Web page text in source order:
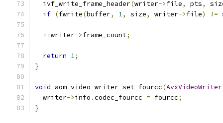
  ivf_write_frame_header
(writer->file, pts,
if (fwrite(buffer, 1, size, writer->file) !=
++writer->frame_count;
return 1;
}
void aom_video_writer_set_fourcc(AvxVideoWriter
  writer
->info .codec_fourcc = fourcc;
}